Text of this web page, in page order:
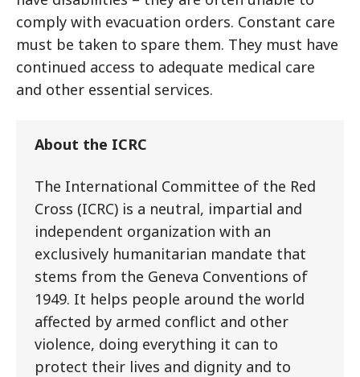
comply with evacuation orders. Constant care
must be taken to spare them. They must have
continued access to adequate medical care
and other essential services.
About the ICRC
The International Committee of the Red
Cross (ICRC) is a neutral, impartial and
independent organization with an
exclusively humanitarian mandate that
stems from the Geneva Conventions of
1949. It helps people around the world
affected by armed conflict and other
violence, doing everything it can to
protect their lives and dignity and to